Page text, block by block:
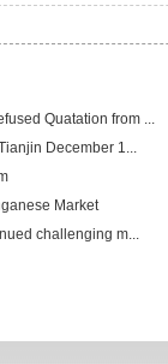
Quatation from ...
December 1...
Market
challenging m...